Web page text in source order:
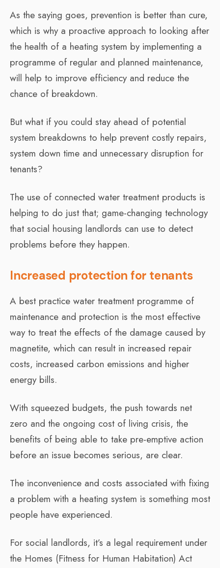
As the saying goes, prevention is better than cure,
which is why a proactive approach to looking after
the health of a heating system by implementing a
programme of regular and planned maintenance,
will help to improve efficiency and reduce the
chance of breakdown.
But what if you could stay ahead of potential
system breakdowns to help prevent costly repairs,
system down time and unnecessary disruption for
tenants?
The use of connected water treatment products is
helping to do just that; game-changing technology
that social housing landlords can use to detect
problems before they happen.
Increased protection for tenants
A best practice water treatment programme of
maintenance and protection is the most effective
way to treat the effects of the damage caused by
magnetite, which can result in increased repair
costs, increased carbon emissions and higher
energy bills.
With squeezed budgets, the push towards net
zero and the ongoing cost of living crisis, the
benefits of being able to take pre-emptive action
before an issue becomes serious, are clear.
The inconvenience and costs associated with fixing
a problem with a heating system is something most
people have experienced.
For social landlords, it’s a legal requirement under
the Homes (Fitness for Human Habitation) Act